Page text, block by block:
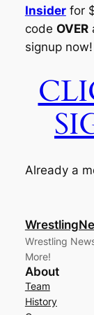
Insiderfor
code OVER
signup now!
Already a
Wrestling
More!
About
Team
History